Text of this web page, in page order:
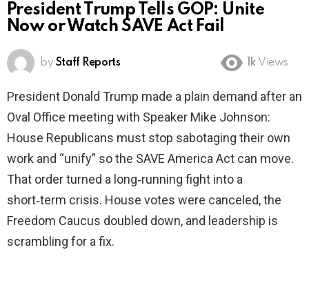
President Trump Tells GOP: Unite
Now or Watch SAVE Act Fail
by Staff Reports 1k Views
President Donald Trump made a plain demand after an
Oval Office meeting with Speaker Mike Johnson:
House Republicans must stop sabotaging their own
work and “unify” so the SAVE America Act can move.
That order turned a long‑running fight into a
short‑term crisis. House votes were canceled, the
Freedom Caucus doubled down, and leadership is
scrambling for a fix.